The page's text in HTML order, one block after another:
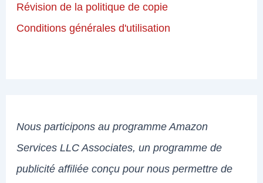
Révision de la politique de copie
Conditions générales d'utilisation
Nous participons au programme Amazon
Services LLC Associates, un programme de
publicité affiliée conçu pour nous permettre de